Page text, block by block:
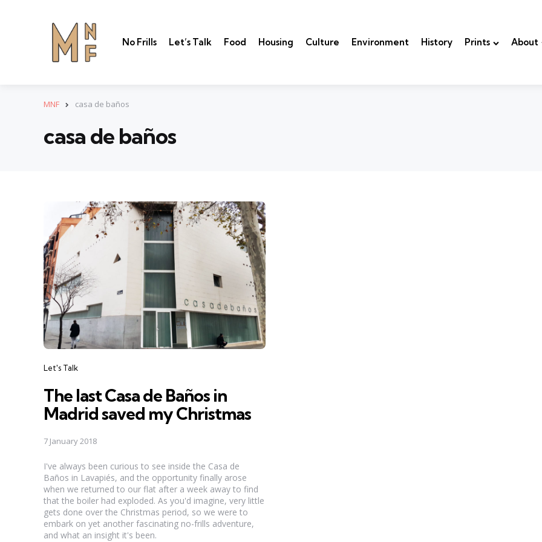
No Frills Let’s Talk Food Housing Culture Environment History Prints About
MNF casa de baños
casa de baños
Categories
Let's Talk
The last Casa de Baños in
Madrid saved my Christmas
7 January 2018
I've always been curious to see inside the Casa de
Baños in Lavapiés, and the opportunity finally arose
when we returned to our flat after a week away to find
that the boiler had exploded. As you'd imagine, very little
gets done over the Christmas period, so we were to
embark on yet another fascinating no-frills adventure,
and what an insight it's been.